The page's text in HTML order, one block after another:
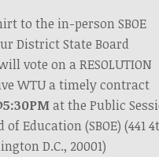
to the in-person SBOE
District State Board
vote on a RESOLUTION
WTU a timely contract
at the Public
Education (SBOE) (441
D.C., 20001)